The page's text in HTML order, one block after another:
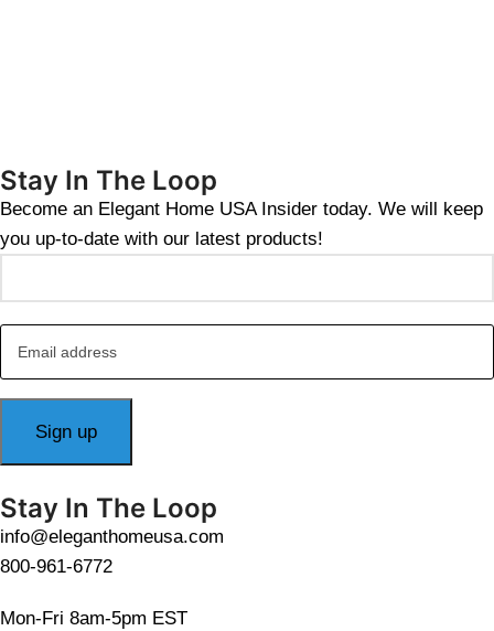
Stay In The Loop
Become an Elegant Home USA Insider today. We will keep
you up-to-date with our latest products!
Stay In The Loop
info@eleganthomeusa.com
800-961-6772
Mon-Fri 8am-5pm EST